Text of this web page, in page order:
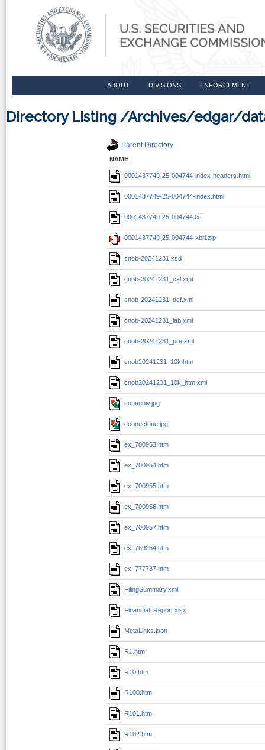
ABOUT DIVISIONS ENFORCEMENT
Directory Listing /Archives/edgar/
Parent Directory
NAME
0001437749-25-004744-index-headers.html
0001437749-25-004744-index.html
0001437749-25-004744.txt
0001437749-25-004744-xbrl.zip
cnob-20241231.xsd
cnob-20241231_cal.xml
cnob-20241231_def.xml
cnob-20241231_lab.xml
cnob-20241231_pre.xml
cnob20241231_10k.htm
cnob20241231_10k_htm.xml
coneuniv.jpg
connectone.jpg
ex_700953.htm
ex_700954.htm
ex_700955.htm
ex_700956.htm
ex_700957.htm
ex_769254.htm
ex_777787.htm
FilingSummary.xml
Financial_Report.xlsx
MetaLinks.json
R1.htm
R10.htm
R100.htm
R101.htm
R102.htm